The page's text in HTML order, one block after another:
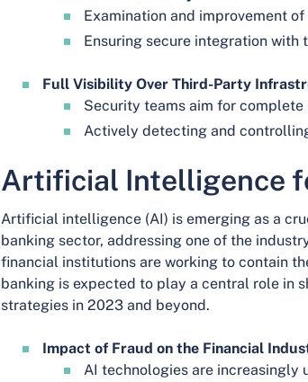
Examination and improvement
Ensuring secure integration with
Full Visibility Over Third-Party
Security teams aim for
Actively detecting and
Artificial Intelligence
Artificial intelligence (AI) is emerging as a
banking sector, addressing one of the
financial institutions are working to contain
banking is expected to play a central role in
strategies in 2023 and beyond.
Impact of Fraud on the Financial
AI technologies are increasingly